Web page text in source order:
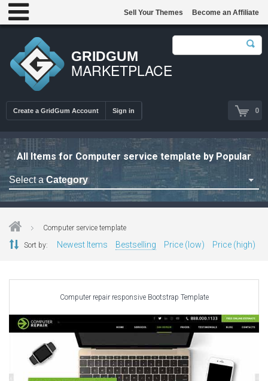
GRIDGUM
MARKETPLACE
0
Create a GridGum Account Sign in
Sell Your Themes Become an Affiliate
All Items for Computer service template by Popular
Select a Category
Astrology Themes
CSS Templates
Education Templates
Hotel Themes
Interior Design
Computer service template
Sort by: Newest Items Bestselling Price (low) Price (high)
Computer repair responsive Bootstrap Template